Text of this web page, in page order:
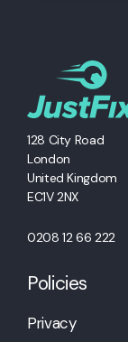
128 City Road
London
United Kingdom
EC1V 2NX
0208 12 66 222
Policies
Privacy